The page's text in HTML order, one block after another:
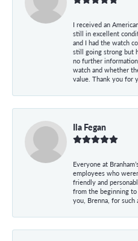
I received an
still in excellent
and I had the watch
still going strong but
no further
watch and whether
value. Thank you for
Ila Fegan
Everyone at
employees who
friendly and
from the beginning
you, Brenna, for such